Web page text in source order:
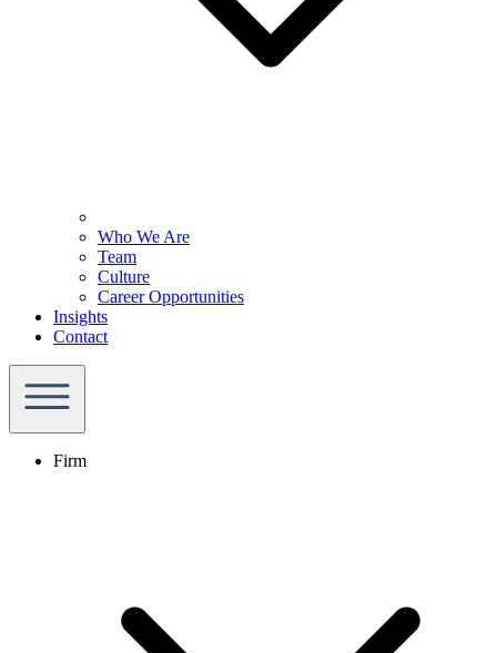
Who We Are
Team
Culture
Career Opportunities
Insights
Contact
Firm